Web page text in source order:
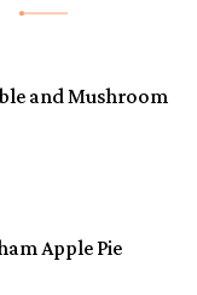
and Mushroom
Apple Pie